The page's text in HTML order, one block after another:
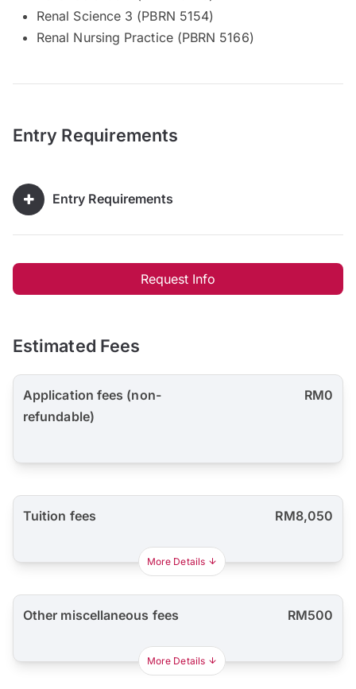
Renal Science 3 (PBRN 5154)
Renal Nursing Practice (PBRN 5166)
Entry Requirements
Entry Requirements
Request Info
Estimated Fees
Application fees (non-
refundable)
RM0
Tuition fees RM8,050
More Details
Other miscellaneous fees RM500
More Details